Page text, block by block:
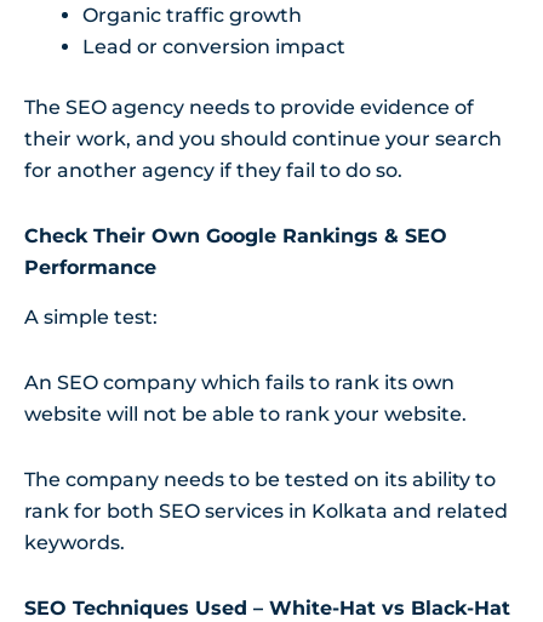
Organic traffic growth
Lead or conversion impact
The SEO agency needs to provide evidence of
their work, and you should continue your search
for another agency if they fail to do so.
Check Their Own Google Rankings & SEO
Performance
A simple test:
An SEO company which fails to rank its own
website will not be able to rank your website.
The company needs to be tested on its ability to
rank for both SEO services in Kolkata and related
keywords.
SEO Techniques Used – White-Hat vs Black-Hat